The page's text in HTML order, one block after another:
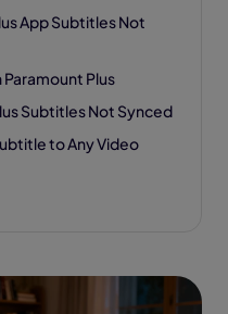
App Subtitles Not
Plus
Subtitles Not Synced
to Any Video